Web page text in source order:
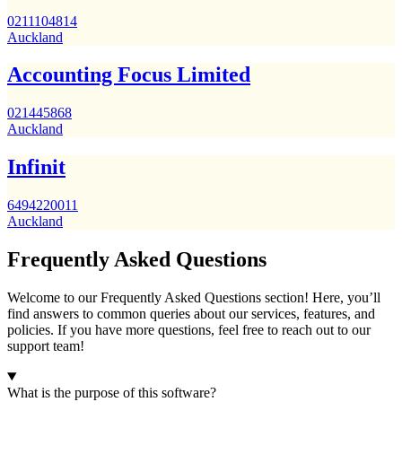
0211104814
Auckland
Accounting Focus Limited
021445868
Auckland
Infinit
6494220011
Auckland
Frequently Asked Questions
Welcome to our Frequently Asked Questions section! Here, you’ll
find answers to common queries about our services, features, and
policies. If you have more questions, feel free to reach out to our
support team!
What is the purpose of this software?